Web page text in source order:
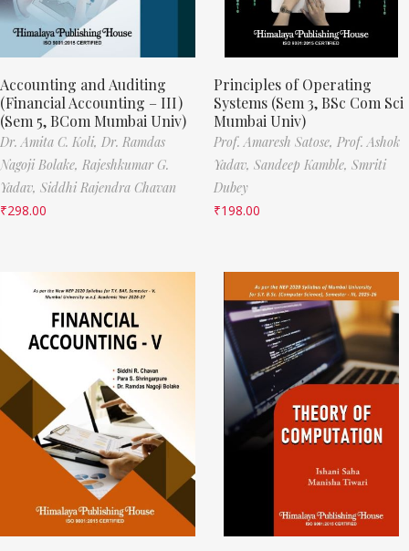
Accounting and Auditing
(Financial Accounting – III)
(Sem 5, BCom Mumbai Univ)
Dr. Amita C. Koli, Dr. Ramdas
Nagoji Bolake, Rajeshkumar G.
Yadav, Siddhi Rajendra Chavan
₹298.00
Principles of Operating
Systems (Sem 3, BSc Com Sci
Mumbai Univ)
Prof. Amaresh Satose, Prof. Ashok
Yadav, Sandeep Kamble, Smriti
Dubey
₹198.00